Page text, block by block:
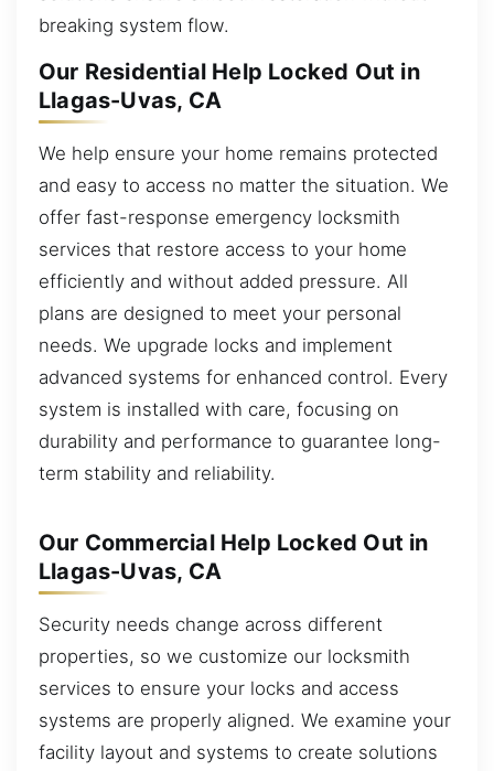
breaking system flow.
Our Residential Help Locked Out in
Llagas-Uvas, CA
We help ensure your home remains protected
and easy to access no matter the situation. We
offer fast-response emergency locksmith
services that restore access to your home
efficiently and without added pressure. All
plans are designed to meet your personal
needs. We upgrade locks and implement
advanced systems for enhanced control. Every
system is installed with care, focusing on
durability and performance to guarantee long-
term stability and reliability.
Our Commercial Help Locked Out in
Llagas-Uvas, CA
Security needs change across different
properties, so we customize our locksmith
services to ensure your locks and access
systems are properly aligned. We examine your
facility layout and systems to create solutions